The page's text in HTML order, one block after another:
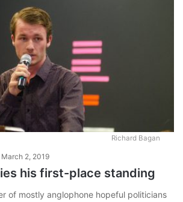
Richard Bagan
March 2, 2019
his first-place standing
of mostly anglophone hopeful politicians